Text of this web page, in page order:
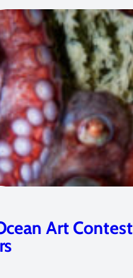
Art Contest